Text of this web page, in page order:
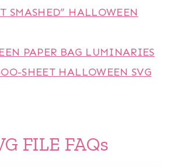
SMASHED” HALLOWEEN
PAPER BAG LUMINARIES
SHEET HALLOWEEN SVG
FILE FAQs